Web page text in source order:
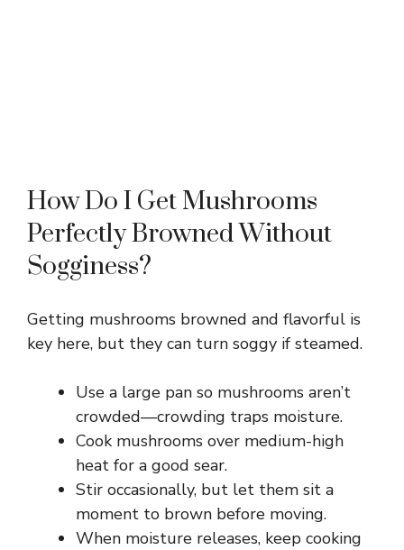
How Do I Get Mushrooms
Perfectly Browned Without
Sogginess?
Getting mushrooms browned and flavorful is
key here, but they can turn soggy if steamed.
Use a large pan so mushrooms aren’t
crowded—crowding traps moisture.
Cook mushrooms over medium-high
heat for a good sear.
Stir occasionally, but let them sit a
moment to brown before moving.
When moisture releases, keep cooking